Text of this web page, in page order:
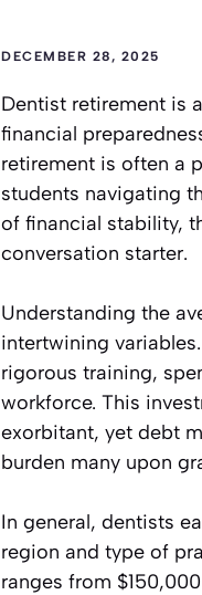
DECEMBER 28, 2025
Dentist retirement is
financial
retirement is often a
students navigating
of financial stability,
conversation starter.
Understanding the
intertwining
rigorous training,
workforce. This
exorbitant, yet debt
burden many upon
In general, dentists
region and type of
ranges from